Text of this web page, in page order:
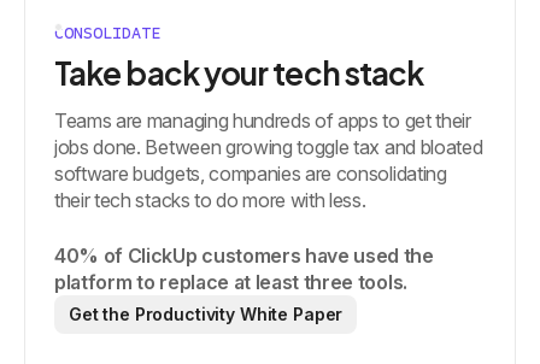
CONSOLIDATE
Take back your tech stack
Teams are managing hundreds of apps to get their
jobs done. Between growing toggle tax and bloated
software budgets, companies are consolidating
their tech stacks to do more with less.
40% of ClickUp customers have used the
platform to replace at least three tools.
Get the Productivity White Paper